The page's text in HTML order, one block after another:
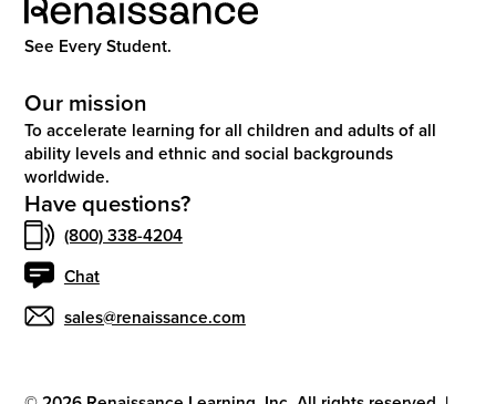
See Every Student.
Our mission
To accelerate learning for all children and adults of all
ability levels and ethnic and social backgrounds
worldwide.
Have questions?
(800) 338-4204
Chat
sales@renaissance.com